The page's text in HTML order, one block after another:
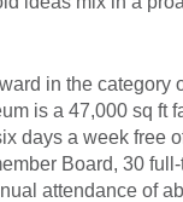
in the
is a 47,000 sq ft
days a week free
Board, 30
attendance of